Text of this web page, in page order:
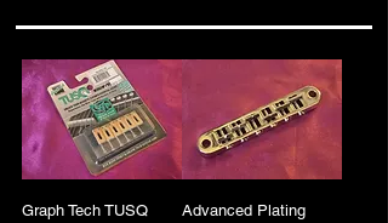
Graph Tech TUSQ
Advanced Plating